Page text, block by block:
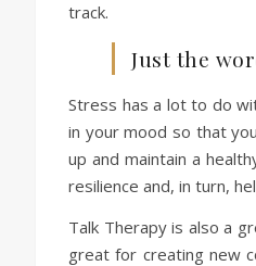
track.
Just the
Stress has a lot to do
in your mood so that
up and maintain a
resilience and, in turn,
Talk Therapy is also a
great for creating new